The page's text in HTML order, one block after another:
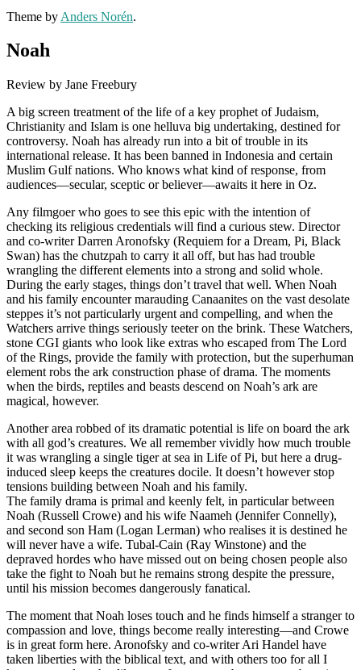
Theme by Anders Norén.
Noah
Review by Jane Freebury
A big screen treatment of the life of a key prophet of Judaism,
Christianity and Islam is one helluva big undertaking, destined for
controversy. Noah has already run into a bit of trouble in its
international release. It has been banned in Indonesia and certain
Muslim Gulf nations. Who knows what kind of response, from
audiences—secular, sceptic or believer—awaits it here in Oz.
Any filmgoer who goes to see this epic with the intention of
checking its religious credentials will find a curious stew. Director
and co-writer Darren Aronofsky (Requiem for a Dream, Pi, Black
Swan) has the chutzpah to carry it all off, but has had trouble
wrangling the different elements into a strong and solid whole.
During the early stages, things don’t travel that well. When Noah
and his family encounter marauding Canaanites on the vast desolate
steppes it’s not particularly urgent and compelling, and when the
Watchers arrive things seriously teeter on the brink. These Watchers,
stone CGI giants who look like extras who escaped from The Lord
of the Rings, provide the family with protection, but the superhuman
element robs the ark construction phase of drama. The moments
when the birds, reptiles and beasts descend on Noah’s ark are
magical, however.
Another area robbed of its dramatic potential is life on board the ark
with all god’s creatures. We all remember vividly how much trouble
it was wrangling a single tiger at sea in Life of Pi, but here a drug-
induced sleep keeps the creatures docile. It doesn’t however stop
tensions building between Noah and his family.
The family drama is primal and keenly felt, in particular between
Noah (Russell Crowe) and his wife Naameh (Jennifer Connelly),
and second son Ham (Logan Lerman) who realises it is destined he
will never have a wife. Tubal-Cain (Ray Winstone) and the
depraved hordes who have missed out on being chosen people also
take the fight to Noah but he remains strong despite the pressure,
until his mission becomes dangerously fanatical.
The moment that Noah loses touch and he finds himself a stranger to
compassion and love, things become really interesting—and Crowe
is in great form here. Aronofsky and co-writer Ari Handel have
taken liberties with the biblical text, and with others too for all I